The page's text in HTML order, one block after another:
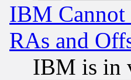
IBM
RAs and
IBM is in